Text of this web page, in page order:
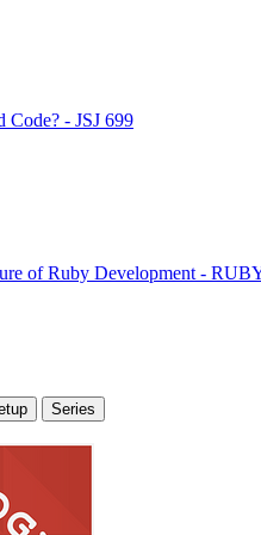
Code? - JSJ 699
of Ruby Development -
Series